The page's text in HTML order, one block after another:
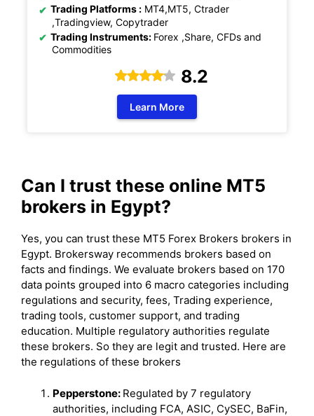
Trading Platforms : MT4,MT5, Ctrader
,Tradingview, Copytrader
Trading Instruments: Forex ,Share, CFDs and
Commodities
8.2
Learn More
Can I trust these online MT5
brokers in Egypt?
Yes, you can trust these MT5 Forex Brokers brokers in
Egypt. Brokersway recommends brokers based on
facts and findings. We evaluate brokers based on 170
data points grouped into 6 macro categories including
regulations and security, fees, Trading experience,
trading tools, customer support, and trading
education. Multiple regulatory authorities regulate
these brokers. So they are legit and trusted. Here are
the regulations of these brokers
Pepperstone: Regulated by 7 regulatory
authorities, including FCA, ASIC, CySEC, BaFin,